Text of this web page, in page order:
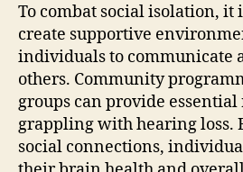
To combat social isolation, it
create supportive
individuals to communicate
others. Community
groups can provide essential
grappling with hearing loss.
social connections,